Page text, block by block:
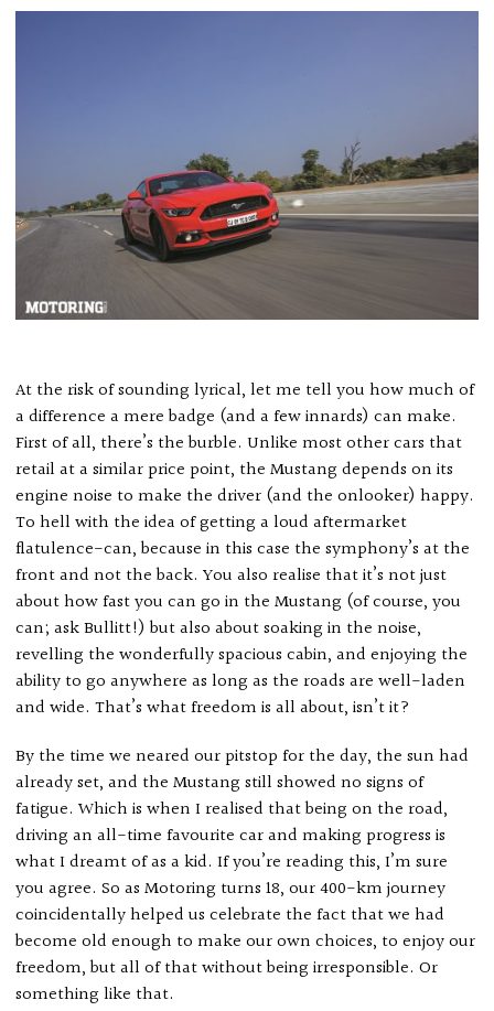
At the risk of sounding lyrical, let me tell you how much of
a difference a mere badge (and a few innards) can make.
First of all, there’s the burble. Unlike most other cars that
retail at a similar price point, the Mustang depends on its
engine noise to make the driver (and the onlooker) happy.
To hell with the idea of getting a loud aftermarket
flatulence-can, because in this case the symphony’s at the
front and not the back. You also realise that it’s not just
about how fast you can go in the Mustang (of course, you
can; ask Bullitt!) but also about soaking in the noise,
revelling the wonderfully spacious cabin, and enjoying the
ability to go anywhere as long as the roads are well-laden
and wide. That’s what freedom is all about, isn’t it?
By the time we neared our pitstop for the day, the sun had
already set, and the Mustang still showed no signs of
fatigue. Which is when I realised that being on the road,
driving an all-time favourite car and making progress is
what I dreamt of as a kid. If you’re reading this, I’m sure
you agree. So as Motoring turns 18, our 400-km journey
coincidentally helped us celebrate the fact that we had
become old enough to make our own choices, to enjoy our
freedom, but all of that without being irresponsible. Or
something like that.